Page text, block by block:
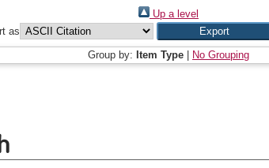
Up a level
as
Group by: Item Type
No Grouping